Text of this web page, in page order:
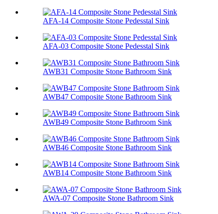
AFA-14 Composite Stone Pedesstal Sink
AFA-03 Composite Stone Pedesstal Sink
AWB31 Composite Stone Bathroom Sink​
AWB47 Composite Stone Bathroom Sink​
AWB49 Composite Stone Bathroom Sink​
AWB46 Composite Stone Bathroom Sink​
AWB14 Composite Stone Bathroom Sink​
AWA-07 Composite Stone Bathroom Sink​